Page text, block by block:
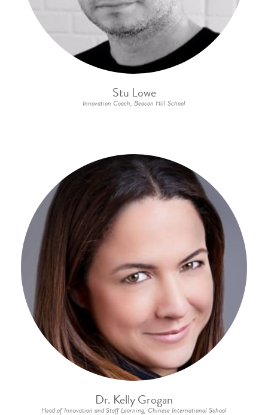
Stu Lowe
Innovation Coach, Beacon Hill School
Dr. Kelly Grogan
Head of Innovation and Staff Learning, Chinese International School